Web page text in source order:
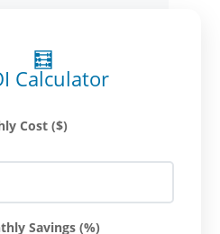
🧮
Calculator
Cost ($)
Savings (%)